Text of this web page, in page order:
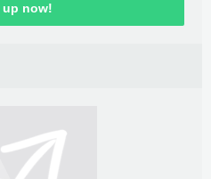
up now!